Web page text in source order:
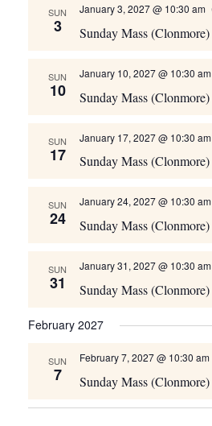
SUN
3 Sunday Mass (Clonmore)
January 3, 2027 @ 10:30 am
SUN
10 Sunday Mass (Clonmore)
January 10, 2027 @ 10:30 am
SUN
17 Sunday Mass (Clonmore)
January 17, 2027 @ 10:30 am
SUN
24 Sunday Mass (Clonmore)
January 24, 2027 @ 10:30 am
SUN
31 Sunday Mass (Clonmore)
January 31, 2027 @ 10:30 am
February 2027
SUN
7 Sunday Mass (Clonmore)
February 7, 2027 @ 10:30 am